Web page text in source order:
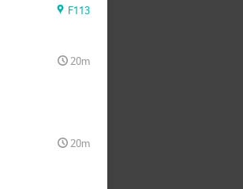
F113
20m
20m